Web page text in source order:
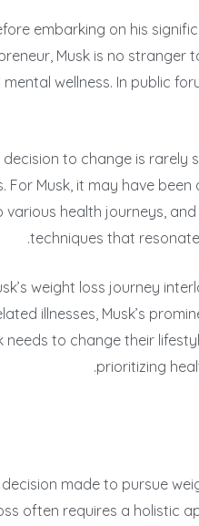
embarking on his
Musk is no stranger
wellness. In public
decision to change is
For Musk, it may have
various health journeys,
techniques that
weight loss journey
illnesses, Musk’s
needs to change their
prioritizing
made to pursue
often requires a holistic